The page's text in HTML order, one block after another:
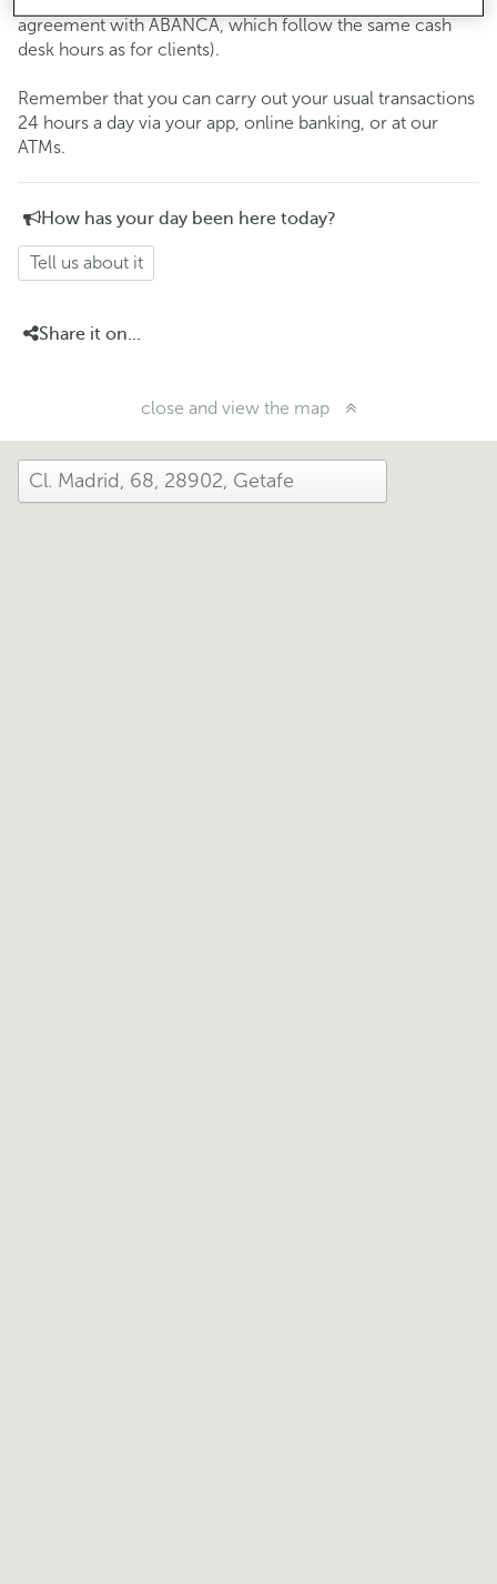
agreement with ABANCA, which follow the same cash
desk hours as for clients).
Remember that you can carry out your usual transactions
24 hours a day via your app, online banking, or at our
ATMs.
How has your day been here today?
Tell us about it
Share it on...
close and view the map